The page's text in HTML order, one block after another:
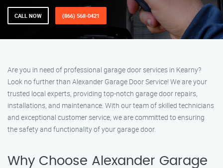
CALL NOW (866) 568-0421
Are you in need of professional garage door services in Kearny?
Look no further than Alexander Garage Door Service! We are your
trusted local experts, providing top-notch garage door repairs,
installations, and maintenance. With our team of skilled technicians
and exceptional customer service, we are committed to ensuring
the safety and functionality of your garage door.
Why Choose Alexander Garage